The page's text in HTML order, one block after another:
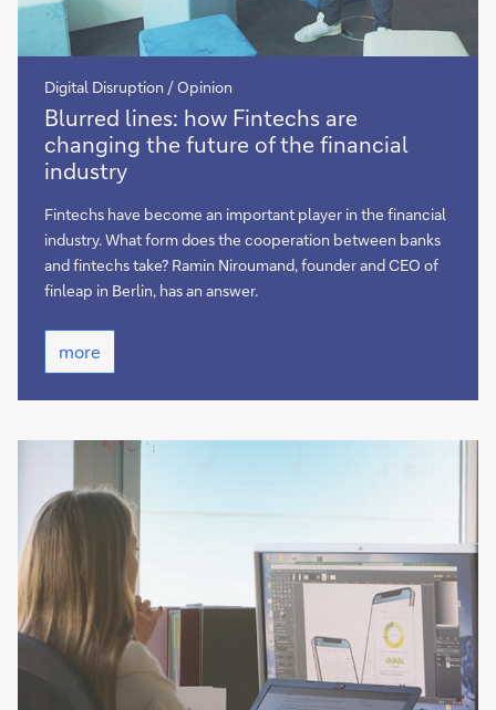
Digital Disruption / Opinion
more
Blurred lines: how Fintechs are
changing the future of the financial
industry
Fintechs have become an important player in the financial
industry. What form does the cooperation between banks
and fintechs take? Ramin Niroumand, founder and CEO of
finleap in Berlin, has an answer.
more
more